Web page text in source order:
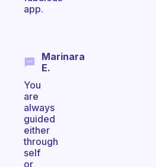
app.
Marinara
E.
You
are
always
guided
either
through
self
or